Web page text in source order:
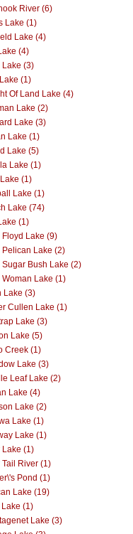
River (6)
Lake (1)
Lake (4)
(4)
Lake (3)
(1)
Of Land Lake (4)
Lake (2)
Lake (3)
Lake (1)
Lake (5)
Lake (1)
(1)
Lake (1)
Lake (74)
(1)
Floyd Lake (9)
Pelican Lake (2)
Sugar Bush Lake (2)
Woman Lake (1)
Lake (3)
Cullen Lake (1)
Lake (3)
Lake (5)
Creek (1)
Lake (3)
Leaf Lake (2)
Lake (4)
Lake (2)
Lake (1)
Lake (1)
Lake (1)
Tail River (1)
Pond (1)
Lake (19)
Lake (1)
Lake (3)